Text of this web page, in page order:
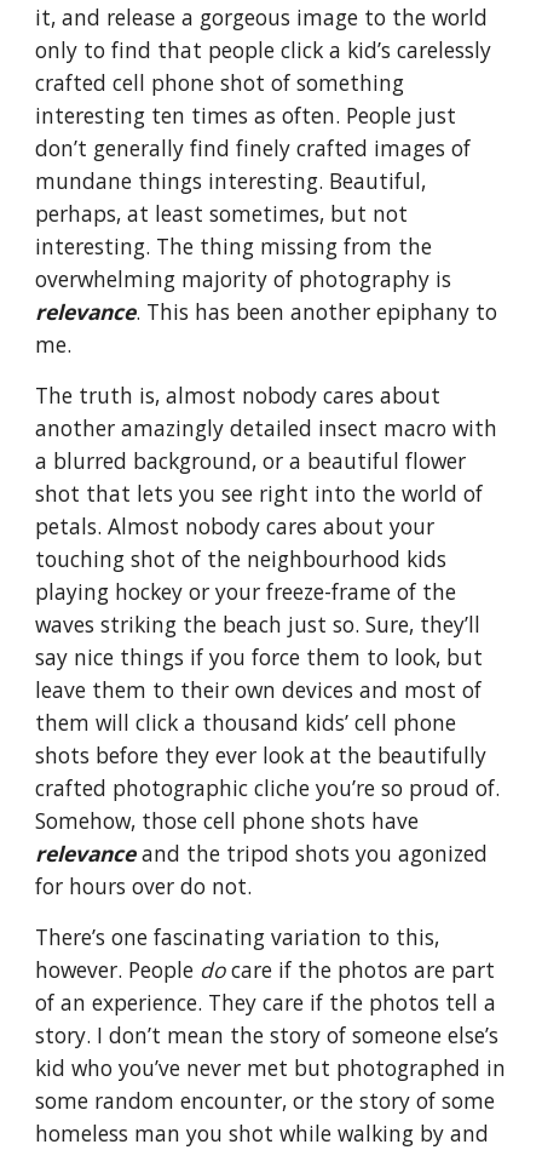
it, and release a gorgeous image to the world
only to find that people click a kid’s carelessly
crafted cell phone shot of something
interesting ten times as often. People just
don’t generally find finely crafted images of
mundane things interesting. Beautiful,
perhaps, at least sometimes, but not
interesting. The thing missing from the
overwhelming majority of photography is
relevance. This has been another epiphany to
me.
The truth is, almost nobody cares about
another amazingly detailed insect macro with
a blurred background, or a beautiful flower
shot that lets you see right into the world of
petals. Almost nobody cares about your
touching shot of the neighbourhood kids
playing hockey or your freeze-frame of the
waves striking the beach just so. Sure, they’ll
say nice things if you force them to look, but
leave them to their own devices and most of
them will click a thousand kids’ cell phone
shots before they ever look at the beautifully
crafted photographic cliche you’re so proud of.
Somehow, those cell phone shots have
relevanceand the tripod shots you agonized
for hours over do not.
There’s one fascinating variation to this,
however. People docare if the photos are part
of an experience. They care if the photos tell a
story. I don’t mean the story of someone else’s
kid who you’ve never met but photographed in
some random encounter, or the story of some
homeless man you shot while walking by and